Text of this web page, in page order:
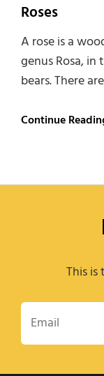
Roses
A rose is a
genus Rosa,
bears. There
Continue
This
Email